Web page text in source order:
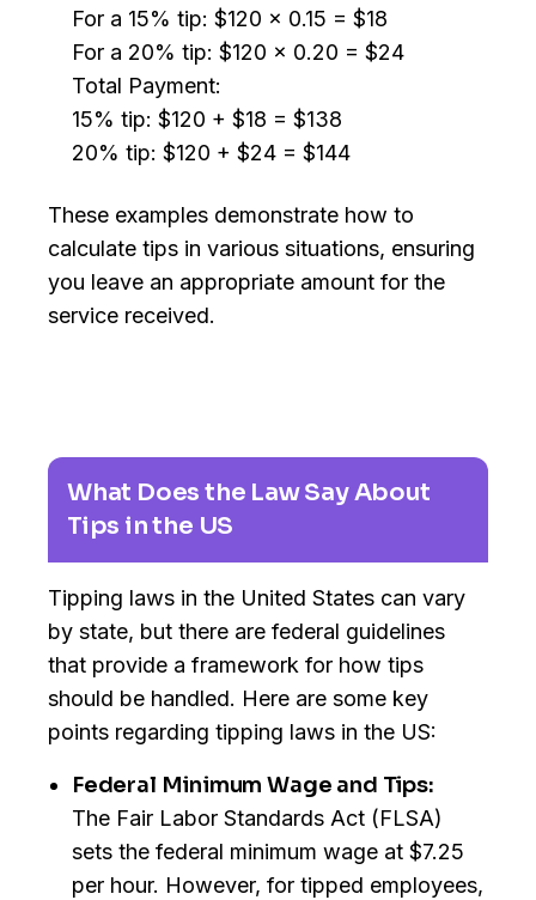
For a 15% tip: $120 x 0.15 = $18
For a 20% tip: $120 x 0.20 = $24
Total Payment:
15% tip: $120 + $18 = $138
20% tip: $120 + $24 = $144
These examples demonstrate how to
calculate tips in various situations, ensuring
you leave an appropriate amount for the
service received.
What Does the Law Say About
Tips in the US
Tipping laws in the United States can vary
by state, but there are federal guidelines
that provide a framework for how tips
should be handled. Here are some key
points regarding tipping laws in the US:
Federal Minimum Wage and Tips:
The Fair Labor Standards Act (FLSA)
sets the federal minimum wage at $7.25
per hour. However, for tipped employees,